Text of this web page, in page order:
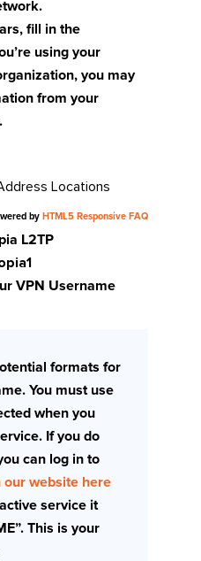
fill in the
using your
you may
from your
Locations
byHTML5 Responsive FAQ
L2TP
VPN Username
formats for
You must use
when you
If you do
can log in to
website here
service it
This is your